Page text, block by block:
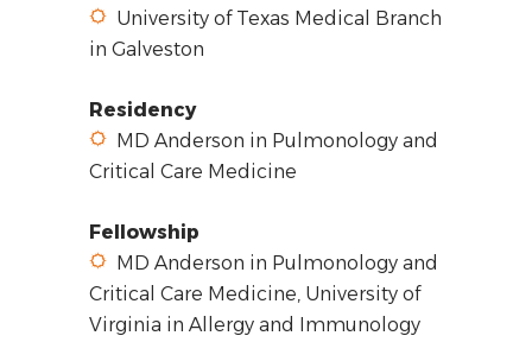
University of Texas Medical Branch
in Galveston
Residency
MD Anderson in Pulmonology and
Critical Care Medicine
Fellowship
MD Anderson in Pulmonology and
Critical Care Medicine, University of
Virginia in Allergy and Immunology